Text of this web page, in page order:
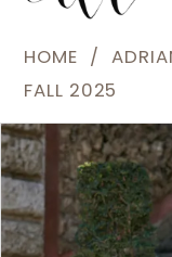
|
Dress
Lounge
-
HOME
FALL 2025
Products
Views
Carousel
Skip
to
end
PAUSE AUTOPLAY
PREVIOUS SLIDE
NEXT SLIDE
0
1